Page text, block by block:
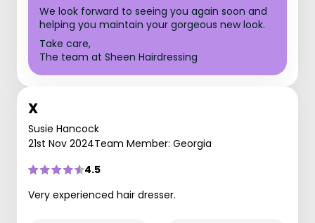
We look forward to seeing you again soon and
helping you maintain your gorgeous new look.
Take care,
The team at Sheen Hairdressing
X
Susie Hancock
21st Nov 2024Team Member: Georgia
4.5
Very experienced hair dresser.